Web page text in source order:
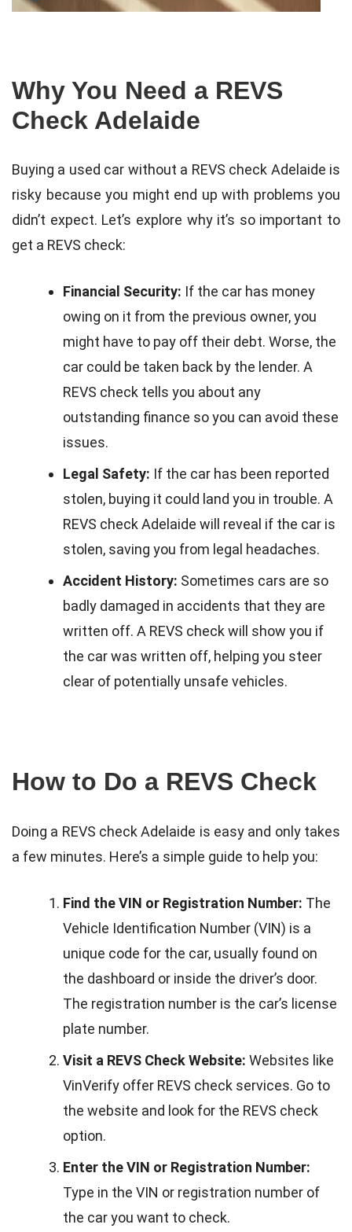
Why You Need a REVS
Check Adelaide
Buying a used car without a REVS check Adelaide is
risky because you might end up with problems you
didn’t expect. Let’s explore why it’s so important to
get a REVS check:
Financial Security: If the car has money
owing on it from the previous owner, you
might have to pay off their debt. Worse, the
car could be taken back by the lender. A
REVS check tells you about any
outstanding finance so you can avoid these
issues.
Legal Safety: If the car has been reported
stolen, buying it could land you in trouble. A
REVS check Adelaide will reveal if the car is
stolen, saving you from legal headaches.
Accident History: Sometimes cars are so
badly damaged in accidents that they are
written off. A REVS check will show you if
the car was written off, helping you steer
clear of potentially unsafe vehicles.
How to Do a REVS Check
Doing a REVS check Adelaide is easy and only takes
a few minutes. Here’s a simple guide to help you:
Find the VIN or Registration Number: The
Vehicle Identification Number (VIN) is a
unique code for the car, usually found on
the dashboard or inside the driver’s door.
The registration number is the car’s license
plate number.
Visit a REVS Check Website: Websites like
VinVerify offer REVS check services. Go to
the website and look for the REVS check
option.
Enter the VIN or Registration Number:
Type in the VIN or registration number of
the car you want to check.